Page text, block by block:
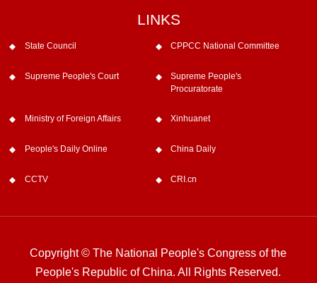
LINKS
State Council CPPCC National Committee
Supreme People's Court
Supreme People's
Procuratorate
Ministry of Foreign Affairs Xinhuanet
People's Daily Online China Daily
CCTV CRI.cn
Copyright © The National People's Congress of the
People's Republic of China. All Rights Reserved.